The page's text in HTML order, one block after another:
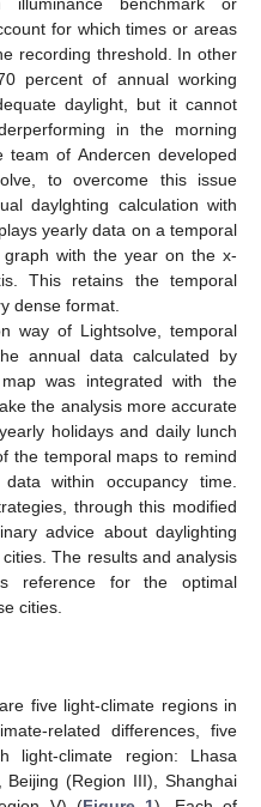
for which times or areas
recording threshold. In other
percent of annual working
daylight, but it cannot
in the morning
team of Andercen developed
to overcome this issue
daylghting calculation with
yearly data on a temporal
with the year on the x-
This retains the temporal
dense format.
way of Lightsolve, temporal
annual data calculated by
was integrated with the
the analysis more accurate
holidays and daily lunch
the temporal maps to remind
within occupancy time.
through this modified
advice about daylighting
The results and analysis
reference for the optimal
cities.
five light-climate regions in
related differences, five
light-climate region: Lhasa
(Region III), Shanghai